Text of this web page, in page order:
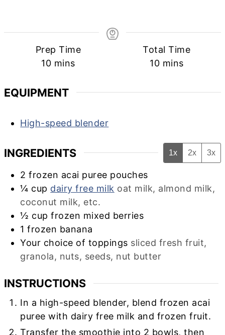
Prep Time
10minutes
mins
Total Time
10minutes
mins
EQUIPMENT
High-speed blender
INGREDIENTS 1x 2x 3x
2 frozen acai puree pouches
¼ cup dairy free milk oat milk, almond milk,
coconut milk, etc.
½ cup frozen mixed berries
1 frozen banana
Your choice of toppings sliced fresh fruit,
granola, nuts, seeds, nut butter
INSTRUCTIONS
In a high-speed blender, blend frozen acai
puree with dairy free milk and frozen fruit.
Transfer the smoothie into 2 bowls, then